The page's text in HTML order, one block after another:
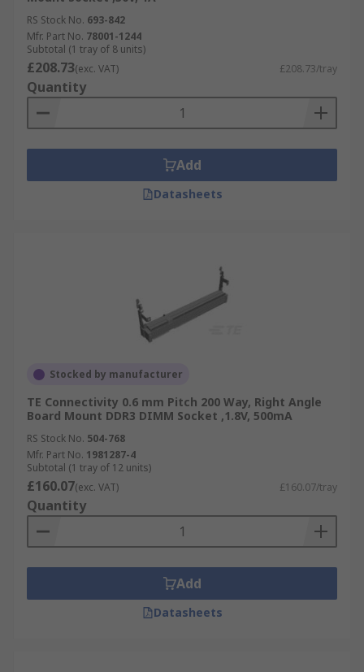
SIMM sockets come in various sizes and are
distinguished by the number of pin slots:
30-pin SIMM sockets are shorter than
standard sockets and can be used in legacy
type laptops.
desktop motherboards because they can
hold larger memory modules.
RS Stock No. 693-842
Mfr. Part No. 78001-1244
Subtotal (1 tray of 8 units)
£208.73(exc. VAT) £208.73/tray
Quantity
Add
Datasheets
Stocked by manufacturer
TE Connectivity 0.6 mm Pitch 200 Way, Right Angle
Board Mount DDR3 DIMM Socket ,1.8V, 500mA
RS Stock No. 504-768
Mfr. Part No. 1981287-4
Subtotal (1 tray of 12 units)
£160.07(exc. VAT) £160.07/tray
Quantity
Add
Datasheets